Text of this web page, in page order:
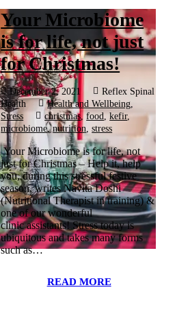
Your Microbiome
is for life, not just
for Christmas!
December 2, 2021
Reflex Spinal
Health
Health and Wellbeing,
Stress
christmas,food,kefir,
microbiome,nutrition,stress
Your Microbiome is for life, not
just for Christmas – Help it, help
you, during this stressful festive
season, writes Navita Doshi
(Nutritional Therapist in training) &
one of our wonderful
clinic assistants! Stress today is
ubiquitous and takes many forms
such as…
READ MORE